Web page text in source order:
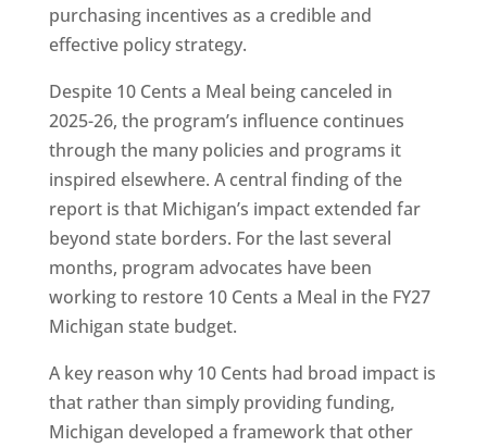
purchasing incentives as a credible and
effective policy strategy.
Despite 10 Cents a Meal being canceled in
2025-26, the program’s influence continues
through the many policies and programs it
inspired elsewhere. A central finding of the
report is that Michigan’s impact extended far
beyond state borders. For the last several
months, program advocates have been
working to restore 10 Cents a Meal in the FY27
Michigan state budget.
A key reason why 10 Cents had broad impact is
that rather than simply providing funding,
Michigan developed a framework that other